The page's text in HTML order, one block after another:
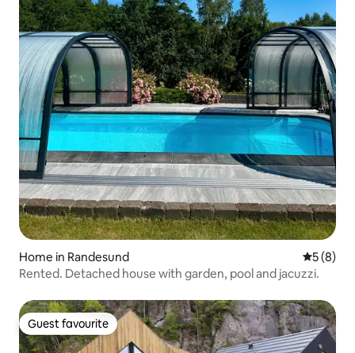
Home in Randesund 5 out of
5 (8)
Rented. Detached house with garden, pool and jacuzzi.
Guest favourite
Guest favourite